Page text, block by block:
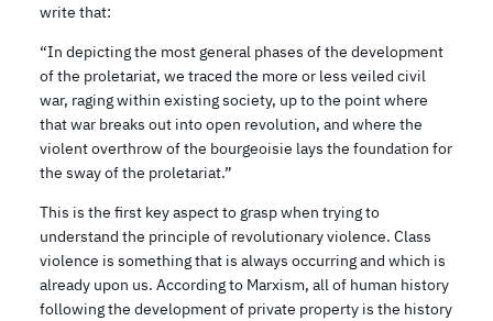
write that:
“In depicting the most general phases of the development
of the proletariat, we traced the more or less veiled civil
war, raging within existing society, up to the point where
that war breaks out into open revolution, and where the
violent overthrow of the bourgeoisie lays the foundation for
the sway of the proletariat.”
This is the first key aspect to grasp when trying to
understand the principle of revolutionary violence. Class
violence is something that is always occurring and which is
already upon us. According to Marxism, all of human history
following the development of private property is the history